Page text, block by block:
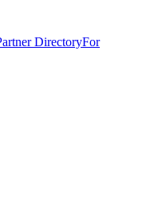
DirectoryFor